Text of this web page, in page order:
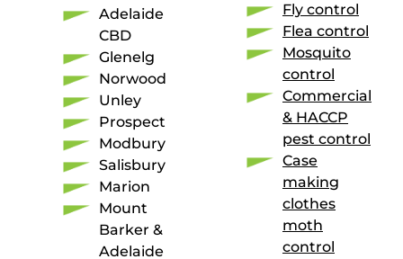
Adelaide
CBD
Glenelg
Norwood
Unley
Prospect
Modbury
Salisbury
Marion
Mount
Barker &
Adelaide
Fly control
Flea control
Mosquito
control
Commercial
& HACCP
pest control
Case
making
clothes
moth
control